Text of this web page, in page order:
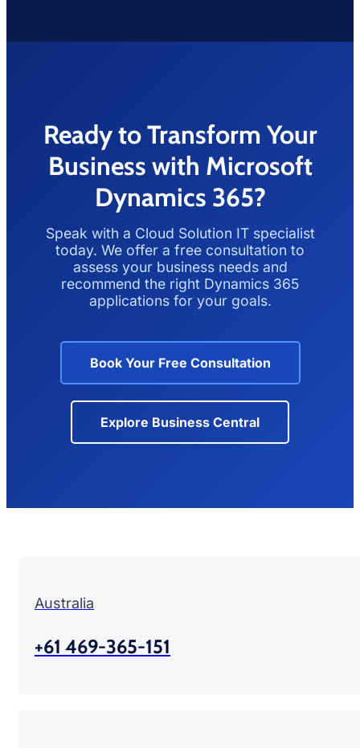
Ready to Transform Your
Business with Microsoft
Dynamics 365?
Speak with a Cloud Solution IT specialist
today. We offer a free consultation to
assess your business needs and
recommend the right Dynamics 365
applications for your goals.
Book Your Free Consultation
Explore Business Central
Australia
+61 469-365-151